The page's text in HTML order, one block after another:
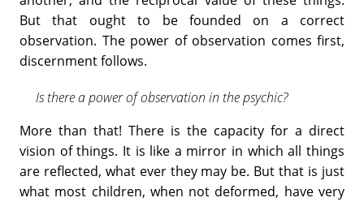
But that ought to be founded on a correct
observation. The power of observation comes first,
discernment follows.
Is there a power of observation in the psychic?
More than that! There is the capacity for a direct
vision of things. It is like a mirror in which all things
are reflected, what ever they may be. But that is just
what most children, when not deformed, have very